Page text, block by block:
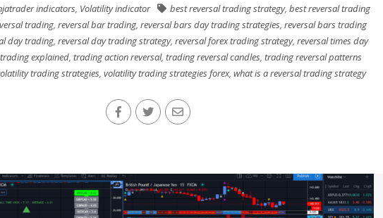
indicators, Volatility indicator best reversal trading strategy, best reversal trading
trading, reversal bar trading, reversal bars day trading strategies, reversal bars trading
day trading, reversal day trading strategy, reversal forex trading strategy, reversal times day
explained, trading action reversal, trading reversal candles, trading reversal patterns
trading strategies, volatility trading strategies forex, what is a reversal trading strategy